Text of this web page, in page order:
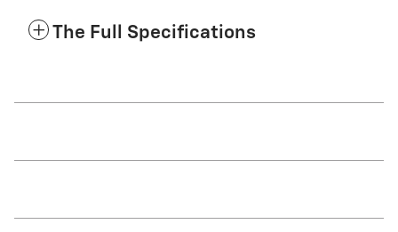
The Full Specifications